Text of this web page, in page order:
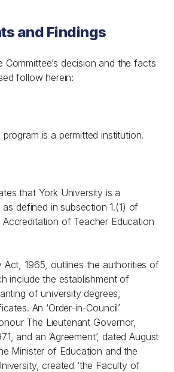
and Findings
Committee’s decision and the facts
follow herein:
is a permitted institution.
that York University is a
defined in subsection 1.(1) of
of Teacher Education
Act, 1965, outlines the authorities of
include the establishment of
of university degrees,
An ‘Order-in-Council’
The Lieutenant Governor,
and an ‘Agreement’, dated August
Minister of Education and the
created ‘the Faculty of